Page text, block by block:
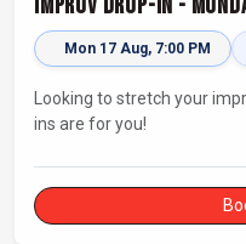
Mon 17 Aug, 7:00 PM
Looking to stretch your
ins are for you!